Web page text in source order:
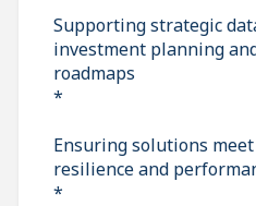
Supporting strategic
investment planning
roadmaps
*
Ensuring solutions
resilience and
*